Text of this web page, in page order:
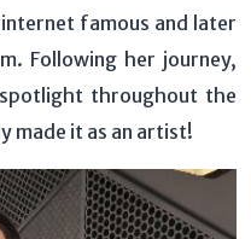
famous and later
Following her journey,
throughout the
made it as an artist!